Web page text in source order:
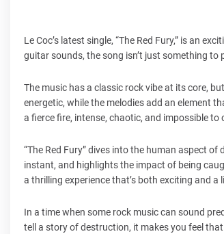
Le Coc’s latest single, “The Red Fury,” is an
guitar sounds, the song isn’t just something
The music has a classic rock vibe at its core,
energetic, while the melodies add an element
a fierce fire, intense, chaotic, and impossible to
“The Red Fury” dives into the human aspect
instant, and highlights the impact of being
a thrilling experience that’s both exciting and a
In a time when some rock music can sound
tell a story of destruction, it makes you feel